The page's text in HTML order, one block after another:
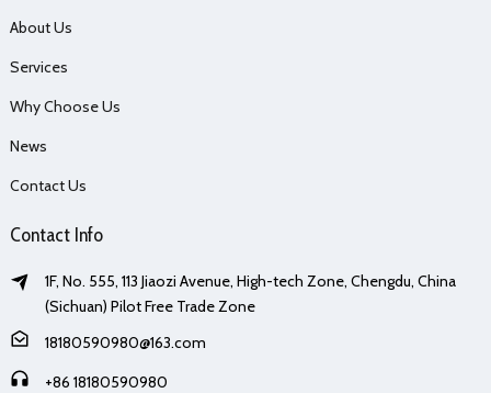
About Us
Services
Why Choose Us
News
Contact Us
Contact Info
1F, No. 555, 113 Jiaozi Avenue, High-tech Zone, Chengdu, China
(Sichuan) Pilot Free Trade Zone
18180590980@163.com
+86 18180590980